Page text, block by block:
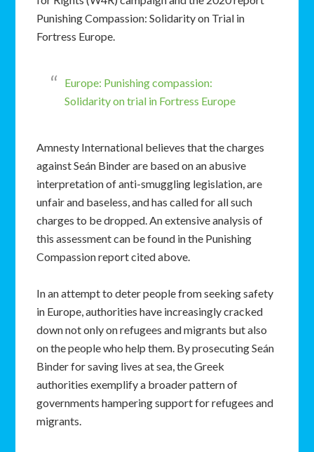
Punishing Compassion: Solidarity on Trial in
Fortress Europe.
Europe: Punishing compassion:
Solidarity on trial in Fortress Europe
Amnesty International believes that the charges
against Seán Binder are based on an abusive
interpretation of anti-smuggling legislation, are
unfair and baseless, and has called for all such
charges to be dropped. An extensive analysis of
this assessment can be found in the Punishing
Compassion report cited above.
In an attempt to deter people from seeking safety
in Europe, authorities have increasingly cracked
down not only on refugees and migrants but also
on the people who help them. By prosecuting Seán
Binder for saving lives at sea, the Greek
authorities exemplify a broader pattern of
governments hampering support for refugees and
migrants.